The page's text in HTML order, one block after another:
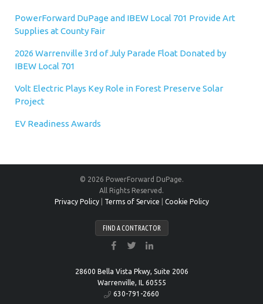
PowerForward DuPage and IBEW Local 701 Provide Art
Supplies at County Fair
2026 Warrenville 3rd of July Parade Float Donated by
IBEW Local 701
Volt Electric Plays Key Role in Forest Preserve Solar
Project
EV Readiness Awards
© 2026 PowerForward DuPage.
All Rights Reserved.
Privacy Policy| Terms of Service Cookie Policy
FIND A CONTRACTOR
28600 Bella Vista Pkwy, Suite 2006
Warrenville, IL 60555
630-791-2660